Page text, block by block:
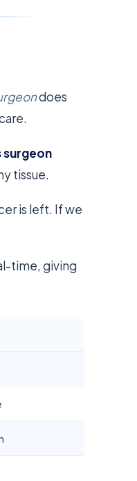
does
surgeon
tissue.
is left. If we
time, giving